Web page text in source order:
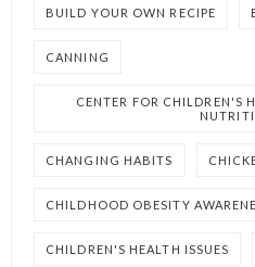
BUILD YOUR OWN RECIPE
CANNING
CENTER FOR CHILDREN'S
CHANGING HABITS
CHILDHOOD OBESITY
CHILDREN'S HEALTH ISSUES